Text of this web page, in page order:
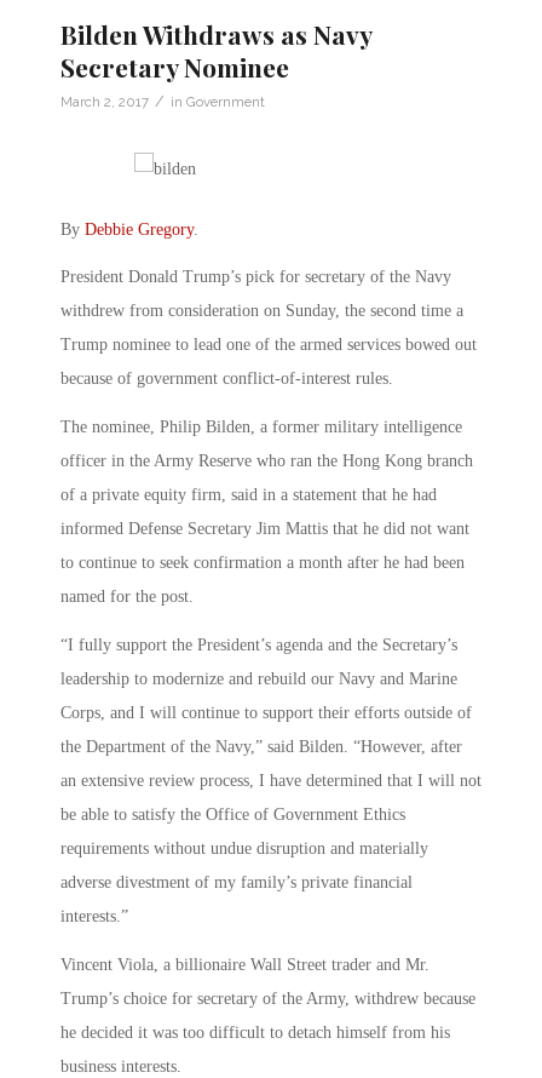
Bilden Withdraws as Navy
Secretary Nominee
March 2, 2017 / in Government
By Debbie Gregory.
President Donald Trump’s pick for secretary of the Navy
withdrew from consideration on Sunday, the second time a
Trump nominee to lead one of the armed services bowed out
because of government conflict-of-interest rules.
The nominee, Philip Bilden, a former military intelligence
officer in the Army Reserve who ran the Hong Kong branch
of a private equity firm, said in a statement that he had
informed Defense Secretary Jim Mattis that he did not want
to continue to seek confirmation a month after he had been
named for the post.
“I fully support the President’s agenda and the Secretary’s
leadership to modernize and rebuild our Navy and Marine
Corps, and I will continue to support their efforts outside of
the Department of the Navy,” said Bilden. “However, after
an extensive review process, I have determined that I will not
be able to satisfy the Office of Government Ethics
requirements without undue disruption and materially
adverse divestment of my family’s private financial
interests.”
Vincent Viola, a billionaire Wall Street trader and Mr.
Trump’s choice for secretary of the Army, withdrew because
he decided it was too difficult to detach himself from his
business interests.